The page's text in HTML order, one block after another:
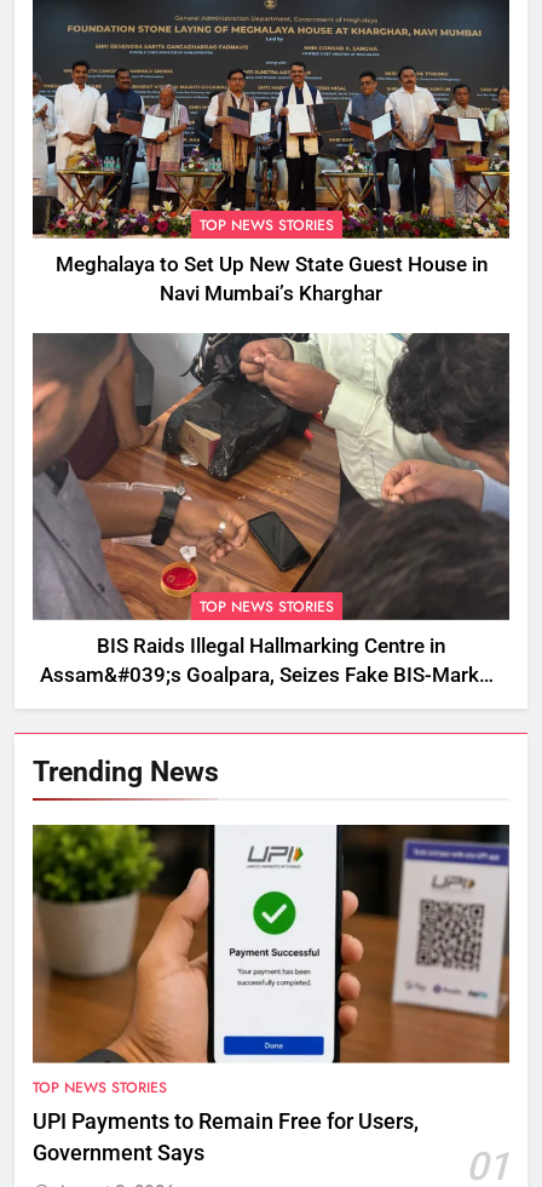
TOP NEWS STORIES
Meghalaya to Set Up New State Guest House in
Navi Mumbai’s Kharghar
TOP NEWS STORIES
BIS Raids Illegal Hallmarking Centre in
Assam&#039;s Goalpara, Seizes Fake BIS-Marked
Jewellery
Trending News
TOP NEWS STORIES
UPI Payments to Remain Free for Users,
Government Says
01